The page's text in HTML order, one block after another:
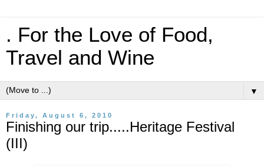
. For the Love of Food,
Travel and Wine
▼
Friday, August 6, 2010
Finishing our trip.....Heritage Festival
(III)